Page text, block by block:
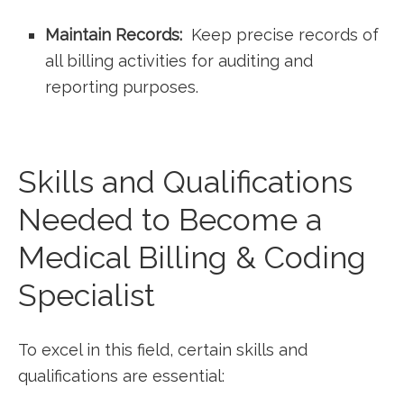
Maintain ‌Records: ⁤ Keep precise records ⁤of
all‍ billing activities for ⁤auditing and
reporting purposes.
Skills and Qualifications
Needed to Become a
Medical Billing & Coding
Specialist
To excel in this‌ field, certain skills and
‍qualifications are essential: